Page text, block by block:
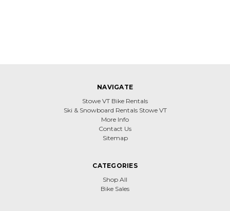
NAVIGATE
Stowe VT Bike Rentals
Ski & Snowboard Rentals Stowe VT
More Info
Contact Us
Sitemap
CATEGORIES
Shop All
Bike Sales